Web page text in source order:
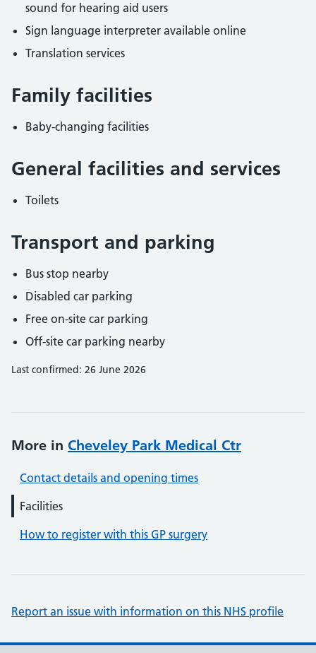
sound for hearing aid users
Sign language interpreter available online
Translation services
Family facilities
Baby-changing facilities
General facilities and services
Toilets
Transport and parking
Bus stop nearby
Disabled car parking
Free on-site car parking
Off-site car parking nearby
Last confirmed: 26 June 2026
More in Cheveley Park Medical Ctr
Contact details and opening times
Facilities
How to register with this GP surgery
Report an issue with information on this NHS profile